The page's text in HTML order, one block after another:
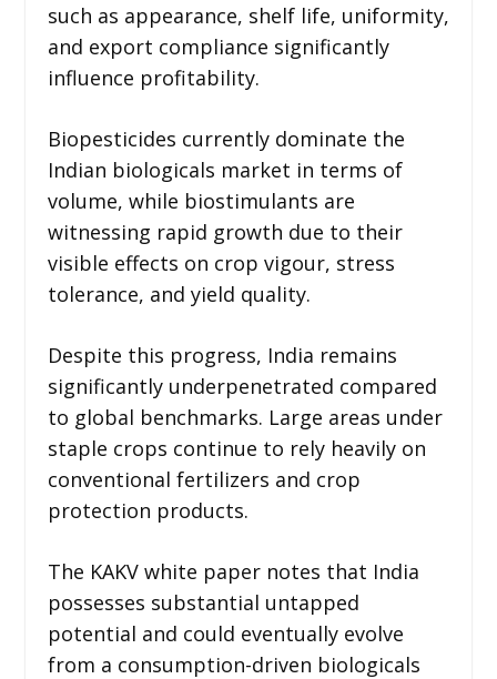
such as appearance, shelf life, uniformity,
and export compliance significantly
influence profitability.
Biopesticides currently dominate the
Indian biologicals market in terms of
volume, while biostimulants are
witnessing rapid growth due to their
visible effects on crop vigour, stress
tolerance, and yield quality.
Despite this progress, India remains
significantly underpenetrated compared
to global benchmarks. Large areas under
staple crops continue to rely heavily on
conventional fertilizers and crop
protection products.
The KAKV white paper notes that India
possesses substantial untapped
potential and could eventually evolve
from a consumption-driven biologicals